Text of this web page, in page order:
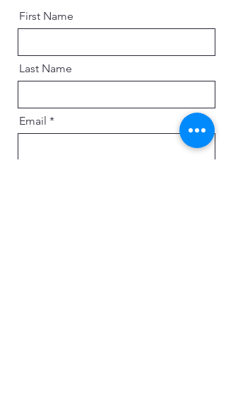
First Name
Last Name
Email